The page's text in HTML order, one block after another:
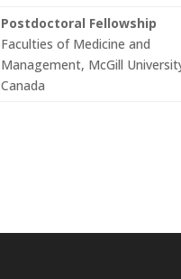
Postdoctoral Fellowship
Faculties of Medicine and
Management, McGill
Canada